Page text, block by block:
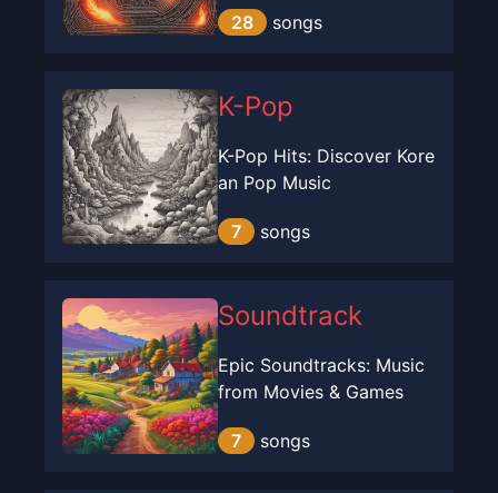
28 songs
K-Pop
K-Pop Hits: Discover Kore
an Pop Music
7 songs
Soundtrack
Epic Soundtracks: Music
from Movies & Games
7 songs